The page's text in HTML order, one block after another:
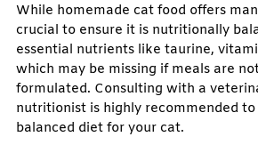
While homemade cat food offers
crucial to ensure it is nutritionally
essential nutrients like taurine,
which may be missing if meals are
formulated. Consulting with a
nutritionist is highly recommended
balanced diet for your cat.